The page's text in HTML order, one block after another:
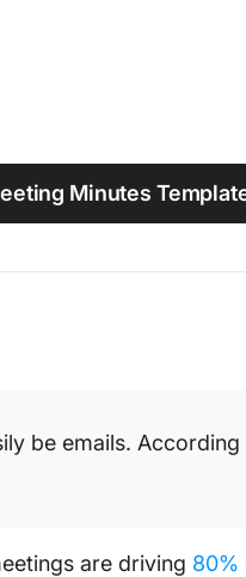
Work Culture
Minutes
be emails.
are driving 80%